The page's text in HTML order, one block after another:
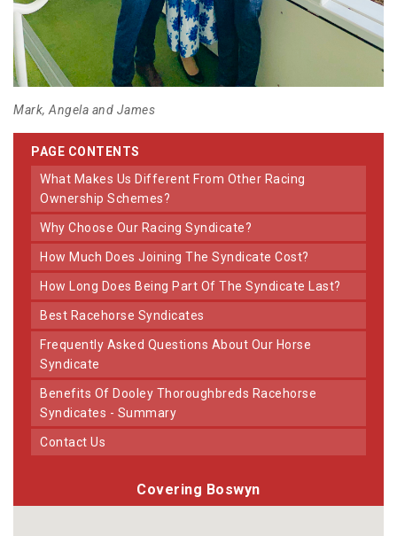
Mark, Angela and James
PAGE CONTENTS
What Makes Us Different From Other Racing
Ownership Schemes?
Why Choose Our Racing Syndicate?
How Much Does Joining The Syndicate Cost?
How Long Does Being Part Of The Syndicate Last?
Best Racehorse Syndicates
Frequently Asked Questions About Our Horse
Syndicate
Benefits Of Dooley Thoroughbreds Racehorse
Syndicates - Summary
Contact Us
Covering Boswyn